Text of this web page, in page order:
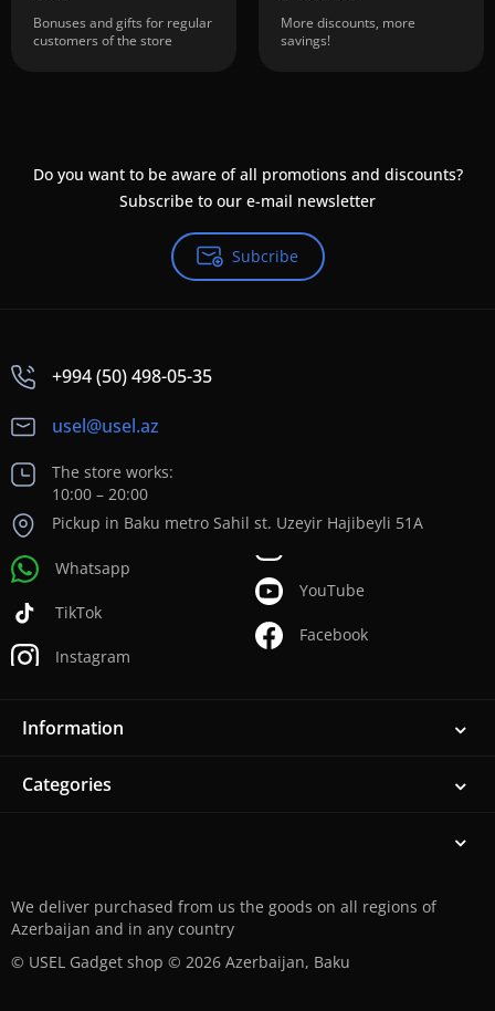
Bonuses and gifts for regular
customers of the store
More discounts, more
savings!
Do you want to be aware of all promotions and discounts?
Subscribe to our e-mail newsletter
Subcribe
+994 (50) 498-05-35
usel@usel.az
The store works:
10:00 – 20:00
Pickup in Baku metro Sahil st. Uzeyir Hajibeyli 51A
Whatsapp
TikTok
Instagram
YouTube
Facebook
Information
Categories
We deliver purchased from us the goods on all regions of
Azerbaijan and in any country
© USEL Gadget shop © 2026 Azerbaijan, Baku